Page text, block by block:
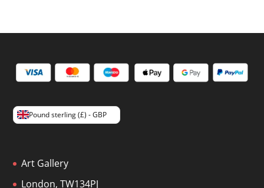
Pound sterling (£) - GBP
Art Gallery
London, TW134PJ